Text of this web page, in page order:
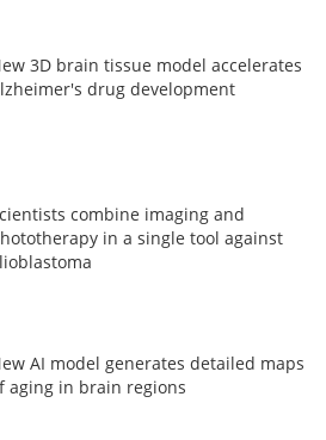
3D brain tissue model accelerates
drug development
combine imaging and
in a single tool against
AI model generates detailed maps
aging in brain regions